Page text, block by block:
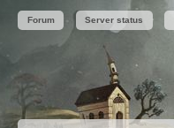
Forum Server status